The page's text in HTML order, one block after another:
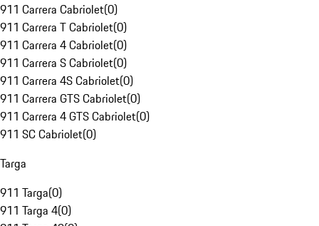
911 Carrera Cabriolet(0)
911 Carrera T Cabriolet(0)
911 Carrera 4 Cabriolet(0)
911 Carrera S Cabriolet(0)
911 Carrera 4S Cabriolet(0)
911 Carrera GTS Cabriolet(0)
911 Carrera 4 GTS Cabriolet(0)
911 SC Cabriolet(0)
Targa
911 Targa(0)
911 Targa 4(0)